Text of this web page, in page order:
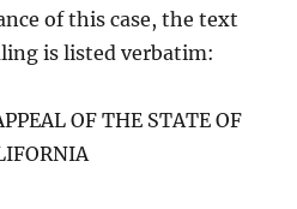
of this case, the text
is listed verbatim:
OF THE STATE OF